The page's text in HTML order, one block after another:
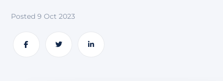
Partners
Pricing
About
Posted 9 Oct 2023
Share Share